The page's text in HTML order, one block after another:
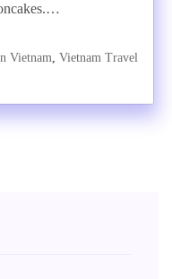
Vietnam, Vietnam Travel